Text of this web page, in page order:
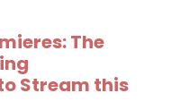
The
Stream this